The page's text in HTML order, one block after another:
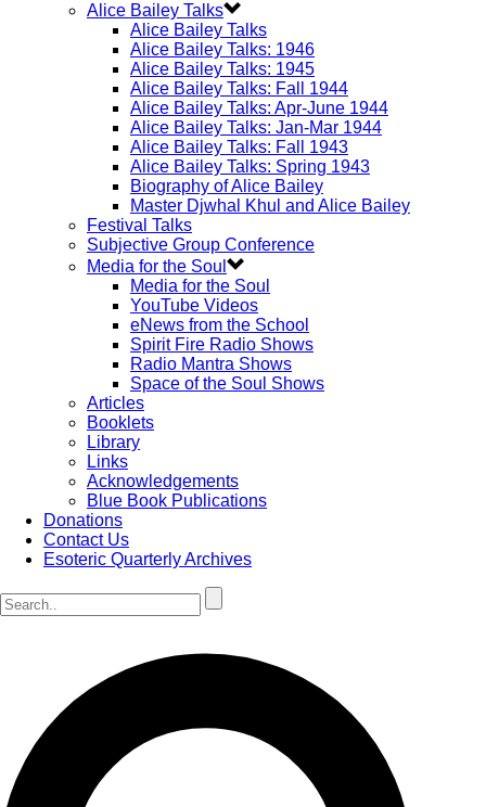
Alice Bailey Talks
Alice Bailey Talks
Alice Bailey Talks: 1946
Alice Bailey Talks: 1945
Alice Bailey Talks: Fall 1944
Alice Bailey Talks: Apr-June 1944
Alice Bailey Talks: Jan-Mar 1944
Alice Bailey Talks: Fall 1943
Alice Bailey Talks: Spring 1943
Biography of Alice Bailey
Master Djwhal Khul and Alice Bailey
Festival Talks
Subjective Group Conference
Media for the Soul
Media for the Soul
YouTube Videos
eNews from the School
Spirit Fire Radio Shows
Radio Mantra Shows
Space of the Soul Shows
Articles
Booklets
Library
Links
Acknowledgements
Blue Book Publications
Donations
Contact Us
Esoteric Quarterly Archives